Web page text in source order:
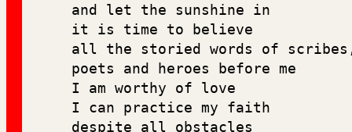
and let the sunshine in
it is time to believe
all the storied words of
poets and heroes before me
I am worthy of love
I can practice my faith
despite all obstacles